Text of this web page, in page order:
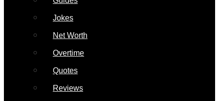
Jokes
Net Worth
Overtime
Quotes
Reviews